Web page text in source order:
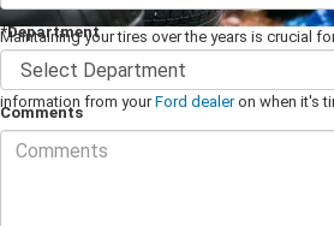
Maintaining your tires over the years is crucial
Knowing when to replace them with new tires is
vehicle safe on the road. Keep your car's
information from yourFord dealeron when it's
*Department
Comments